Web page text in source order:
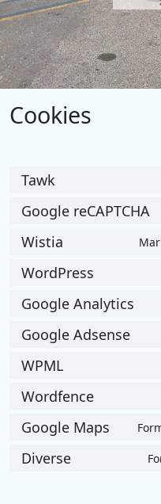
Cookies
Tawk
Google reCAPTCHA
Wistia
WordPress
Google Analytics
Google Adsense
WPML
Wordfence
Google Maps
Diverse